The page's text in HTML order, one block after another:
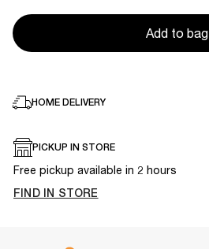
Add to bag
HOME DELIVERY
PICKUP IN STORE
Free pickup available in 2 hours
FIND IN STORE